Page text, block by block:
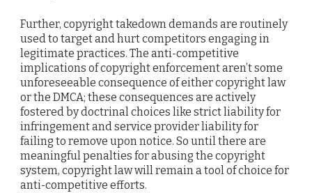
Further, copyright takedown demands are routinely
used to target and hurt competitors engaging in
legitimate practices. The anti-competitive
implications of copyright enforcement aren’t some
unforeseeable consequence of either copyright law
or the DMCA; these consequences are actively
fostered by doctrinal choices like strict liability for
infringement and service provider liability for
failing to remove upon notice. So until there are
meaningful penalties for abusing the copyright
system, copyright law will remain a tool of choice for
anti-competitive efforts.